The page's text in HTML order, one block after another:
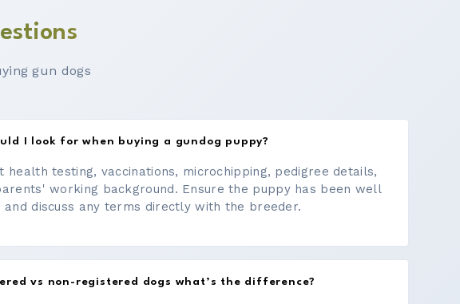
gun dogs
I look for when buying a gundog puppy?
health testing, vaccinations, microchipping, pedigree details,
working background. Ensure the puppy has been well
discuss any terms directly with the breeder.
vs non-registered dogs what’s the difference?